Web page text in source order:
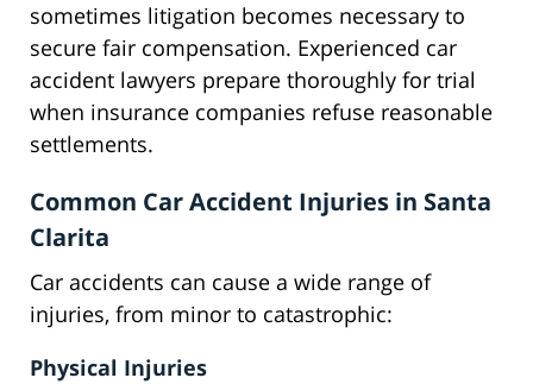
sometimes litigation becomes necessary to
secure fair compensation. Experienced car
accident lawyers prepare thoroughly for trial
when insurance companies refuse reasonable
settlements.
Common Car Accident Injuries in Santa
Clarita
Car accidents can cause a wide range of
injuries, from minor to catastrophic:
Physical Injuries